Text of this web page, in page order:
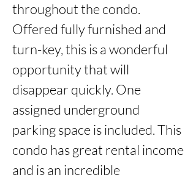
throughout the condo.
Offered fully furnished and
turn-key, this is a wonderful
opportunity that will
disappear quickly. One
assigned underground
parking space is included. This
condo has great rental income
and is an incredible